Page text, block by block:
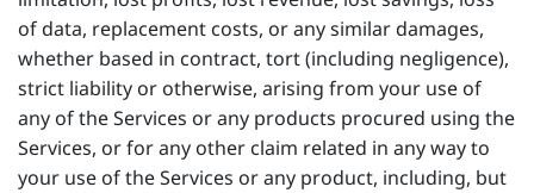
of data, replacement costs, or any similar damages,
whether based in contract, tort (including negligence),
strict liability or otherwise, arising from your use of
any of the Services or any products procured using the
Services, or for any other claim related in any way to
your use of the Services or any product, including, but